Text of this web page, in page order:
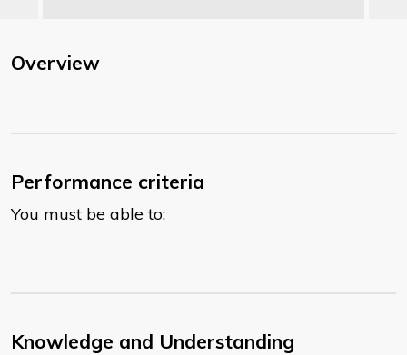
Overview
Performance criteria
You must be able to:
Knowledge and Understanding